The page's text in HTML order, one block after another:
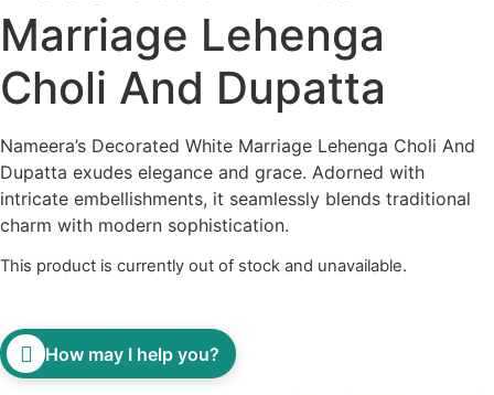
Marriage Lehenga
Choli And Dupatta
Nameera’s Decorated White Marriage Lehenga Choli And
Dupatta exudes elegance and grace. Adorned with
intricate embellishments, it seamlessly blends traditional
charm with modern sophistication.
This product is currently out of stock and unavailable.
How may I help you?